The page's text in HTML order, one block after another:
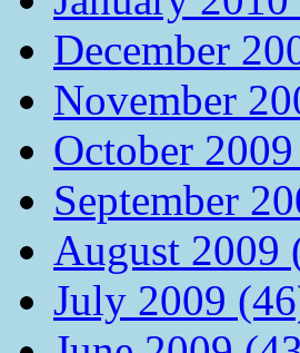
December
November
October
September
August 2009
July 2009